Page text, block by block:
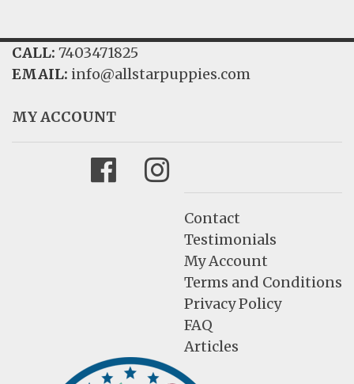
CALL: 7403471825
EMAIL: info@allstarpuppies.com
MY ACCOUNT
FacebookInstagram
Contact
Testimonials
My Account
Terms and Conditions
Privacy Policy
FAQ
Articles